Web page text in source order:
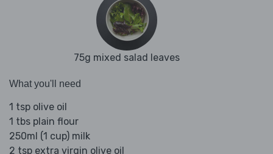
75g mixed salad leaves
What you'll need
1 tsp olive oil
1 tbs plain flour
250ml (1 cup) milk
2 tsp extra virgin olive oil